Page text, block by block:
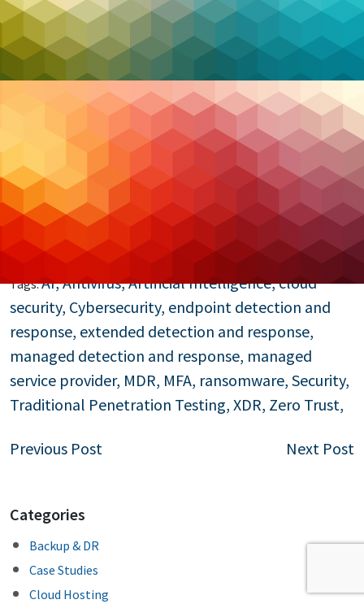
resources.
As we delve deeper into how MSS is transforming
cybersecurity, it becomes clear that Canadian
organizations are uniquely positioned to leverage
these services to thrive in the face of evolving
threats. From AI-driven insights to innovative
frameworks like Zero Trust and XDR, MSS providers
are at the forefront of helping businesses secure
their future.
Read More…
Tags:AI,Antivirus,Artificial Intelligence,cloud
security, Cybersecurity, endpoint detection and
response, extended detection and response,
managed detection and response, managed
service provider, MDR, MFA, ransomware, Security,
Traditional Penetration Testing, XDR, Zero Trust,
Post
Previous Post Next Post
Categories
Backup & DR
Case Studies
Cloud Hosting